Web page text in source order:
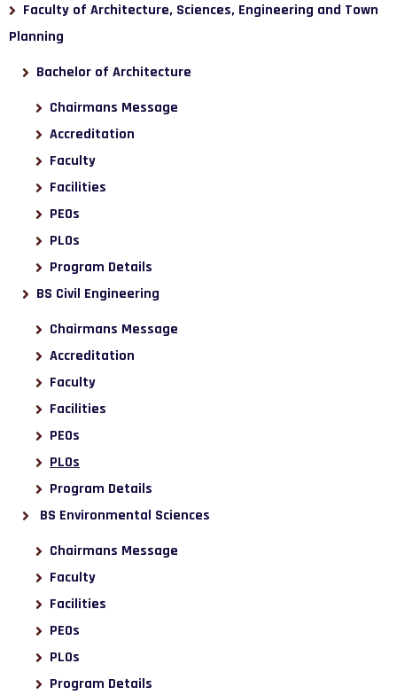
Faculty of Architecture, Sciences, Engineering and Town
Planning
Bachelor of Architecture
Chairmans Message
Accreditation
Faculty
Facilities
PEOs
PLOs
Program Details
BS Civil Engineering
Chairmans Message
Accreditation
Faculty
Facilities
PEOs
PLOs
Program Details
BS Environmental Sciences
Chairmans Message
Faculty
Facilities
PEOs
PLOs
Program Details